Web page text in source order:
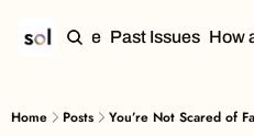
Home Past Issues How
Home Posts You’re Not Scared of